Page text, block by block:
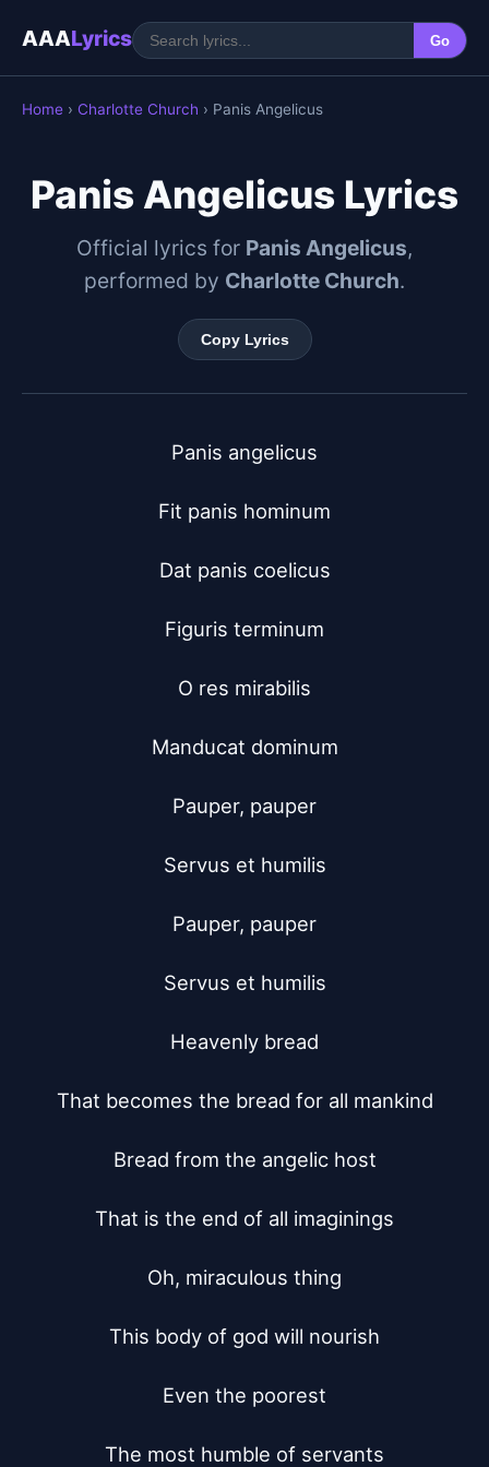
AAALyrics Go
Home › Charlotte Church › Panis Angelicus
Panis Angelicus Lyrics
Official lyrics for Panis Angelicus,
performed by Charlotte Church.
Copy Lyrics
Panis angelicus
Fit panis hominum
Dat panis coelicus
Figuris terminum
O res mirabilis
Manducat dominum
Pauper, pauper
Servus et humilis
Pauper, pauper
Servus et humilis
Heavenly bread
That becomes the bread for all mankind
Bread from the angelic host
That is the end of all imaginings
Oh, miraculous thing
This body of god will nourish
Even the poorest
The most humble of servants